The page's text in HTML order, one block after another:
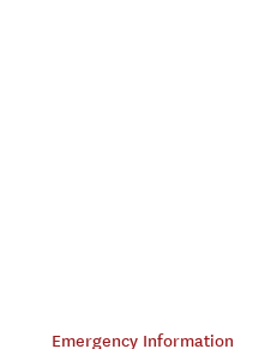
Emergency Information